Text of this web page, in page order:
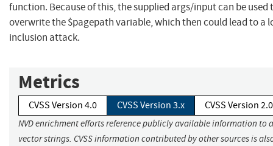
function. Because of this, the supplied args/input can be used
overwrite the $pagepath variable, which then could lead to a
inclusion attack.
Metrics
CVSS Version 4.0 CVSS Version 3.x CVSS Version 2.0
NVD enrichment efforts reference publicly available information to
vector strings. CVSS information contributed by other sources is